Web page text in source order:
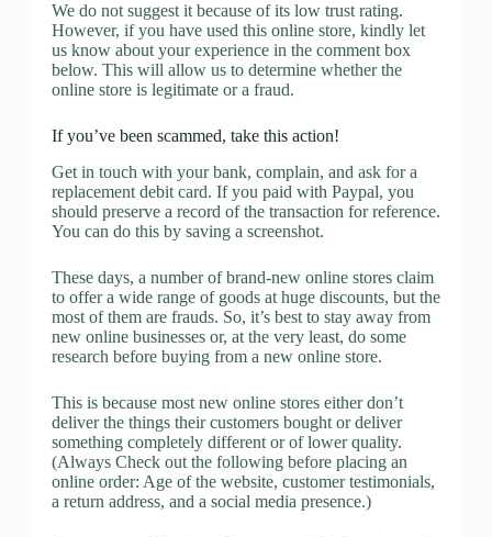
We do not suggest it because of its low trust rating.
However, if you have used this online store, kindly let
us know about your experience in the comment box
below. This will allow us to determine whether the
online store is legitimate or a fraud.
If you’ve been scammed, take this action!
Get in touch with your bank, complain, and ask for a
replacement debit card. If you paid with Paypal, you
should preserve a record of the transaction for reference.
You can do this by saving a screenshot.
These days, a number of brand-new online stores claim
to offer a wide range of goods at huge discounts, but the
most of them are frauds. So, it’s best to stay away from
new online businesses or, at the very least, do some
research before buying from a new online store.
This is because most new online stores either don’t
deliver the things their customers bought or deliver
something completely different or of lower quality.
(Always Check out the following before placing an
online order: Age of the website, customer testimonials,
a return address, and a social media presence.)